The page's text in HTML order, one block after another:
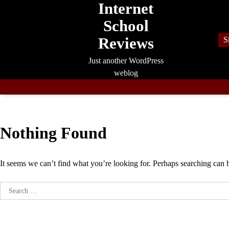
Internet
School
Reviews
Just another WordPress
weblog
Nothing Found
It seems we can’t find what you’re looking for. Perhaps searching can
Search
for: